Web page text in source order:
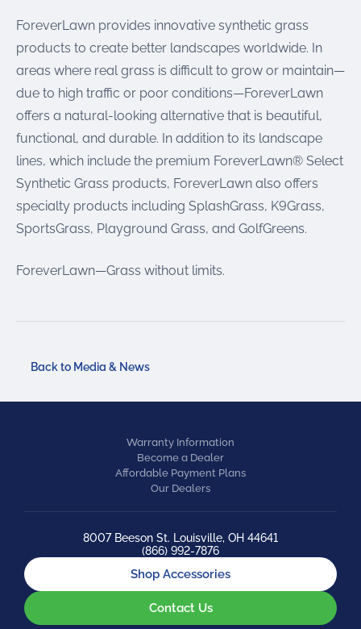
ForeverLawn provides innovative synthetic grass
products to create better landscapes worldwide. In
areas where real grass is difficult to grow or maintain—
due to high traffic or poor conditions—ForeverLawn
offers a natural-looking alternative that is beautiful,
functional, and durable. In addition to its landscape
lines, which include the premium ForeverLawn® Select
Synthetic Grass products, ForeverLawn also offers
specialty products including SplashGrass, K9Grass,
SportsGrass, Playground Grass, and GolfGreens.
ForeverLawn—Grass without limits.
Back to Media & News
Warranty Information
Become a Dealer
Affordable Payment Plans
Our Dealers
8007 Beeson St. Louisville, OH 44641
(866) 992-7876
Shop Accessories
Contact Us